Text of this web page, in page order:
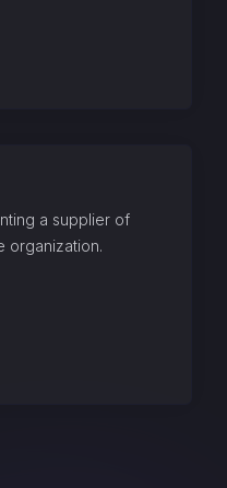
a supplier of
organization.